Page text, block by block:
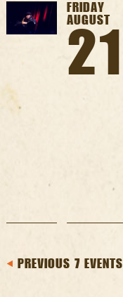
FRIDAY
AUGUST
21
PREVIOUS 7 EVENTS